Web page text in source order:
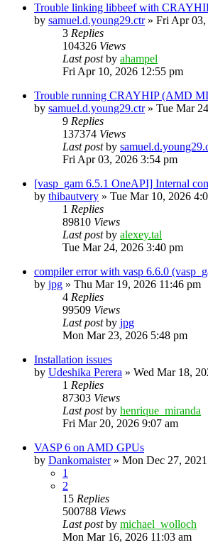
Trouble linking libbeef with
by samuel.d.young29.ctr» Fri Apr 03,
3 Replies
104326 Views
Last postby ahampel
Fri Apr 10, 2026 12:55 pm
Trouble running CRAYHIP (AMD
by samuel.d.young29.ctr» Tue Mar
9 Replies
137374 Views
Last postby
Fri Apr 03, 2026 3:54 pm
[vasp_gam 6.5.1 OneAPI] Internal
by thibautvery » Tue Mar 10, 2026
1 Replies
89810 Views
Last postby alexey.tal
Tue Mar 24, 2026 3:40 pm
compiler error with vasp 6.6.0
by jpg » Thu Mar 19, 2026 11:46 pm
4 Replies
99509 Views
Last postby jpg
Mon Mar 23, 2026 5:48 pm
Installation issues
by Udeshika Perera » Wed Mar 18,
1 Replies
87303 Views
Last postby henrique_miranda
Fri Mar 20, 2026 9:07 am
VASP 6 on AMD GPUs
by Dankomaister» Mon Dec 27,
1
2
15 Replies
500788 Views
Last postby michael_wolloch
Mon Mar 16, 2026 11:03 am